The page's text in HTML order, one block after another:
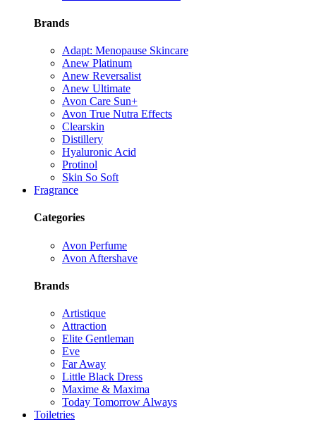
Brands
Adapt: Menopause Skincare
Anew Platinum
Anew Reversalist
Anew Ultimate
Avon Care Sun+
Avon True Nutra Effects
Clearskin
Distillery
Hyaluronic Acid
Protinol
Skin So Soft
Fragrance
Categories
Avon Perfume
Avon Aftershave
Brands
Artistique
Attraction
Elite Gentleman
Eve
Far Away
Little Black Dress
Maxime & Maxima
Today Tomorrow Always
Toiletries